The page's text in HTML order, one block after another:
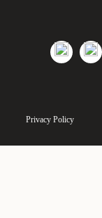
Privacy Policy